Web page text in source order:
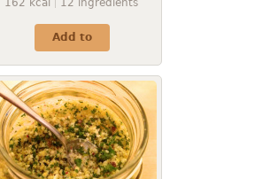
162 kcal 12 ingredients
Add to